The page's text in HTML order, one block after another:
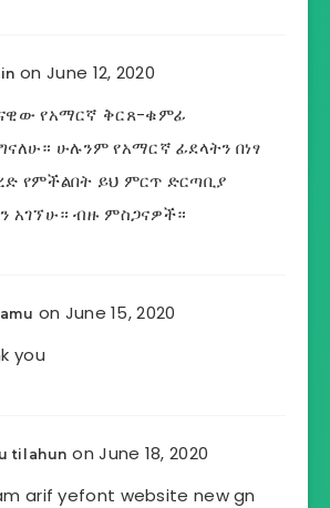
on June 12, 2020
የአማርኛ ቅርጸ-ቁምፊ
ሁሉንም የአማርኛ ፊደላትን በነፃ
የምችልበት ይህ ምርጥ ድርጣቢያ
አገኘሁ። ብዙ ምስጋናዎች።
on June 15, 2020
you
tilahun on June 18, 2020
arif yefont website new gn